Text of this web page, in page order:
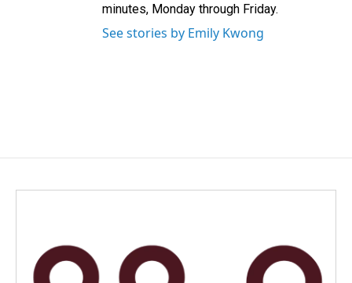
minutes, Monday through Friday.
See stories by Emily Kwong